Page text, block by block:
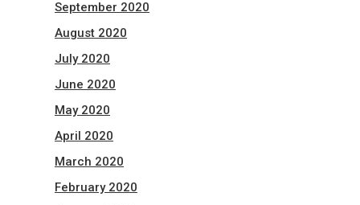
September 2020
August 2020
July 2020
June 2020
May 2020
April 2020
March 2020
February 2020